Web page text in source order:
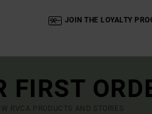
JOIN THE LOYALTY
FIRST
RVCA PRODUCTS AND STORIES